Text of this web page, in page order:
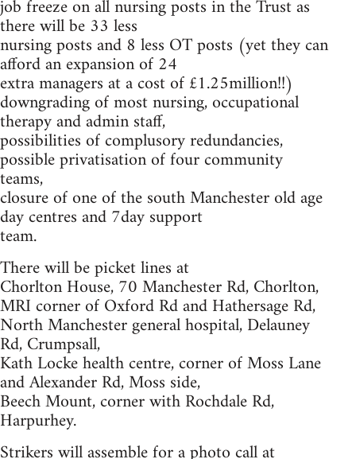
job freeze on all nursing posts in the Trust as
there will be 33 less
nursing posts and 8 less OT posts (yet they can
afford an expansion of 24
extra managers at a cost of £1.25million!!)
downgrading of most nursing, occupational
therapy and admin staff,
possibilities of complusory redundancies,
possible privatisation of four community
teams,
closure of one of the south Manchester old age
day centres and 7day support
team.
There will be picket lines at
Chorlton House, 70 Manchester Rd, Chorlton,
MRI corner of Oxford Rd and Hathersage Rd,
North Manchester general hospital, Delauney
Rd, Crumpsall,
Kath Locke health centre, corner of Moss Lane
and Alexander Rd, Moss side,
Beech Mount, corner with Rochdale Rd,
Harpurhey.